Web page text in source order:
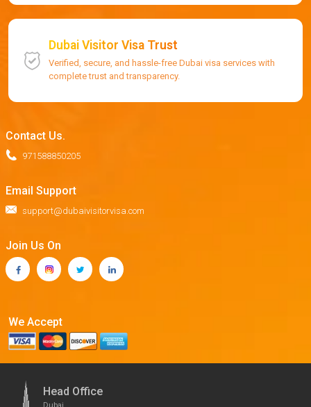
Dubai Visitor Visa Trust
Verified, secure, and hassle-free Dubai visa services with
complete trust and transparency.
Contact Us.
971588850205
Email Support
support@dubaivisitorvisa.com
Join Us On
We Accept
Head Office
Dubai